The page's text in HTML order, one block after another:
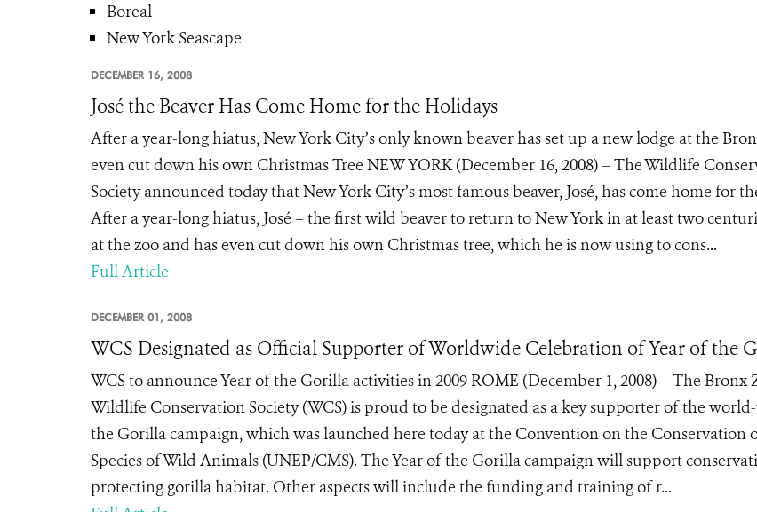
Boreal
New York Seascape
DECEMBER 16, 2008
José the Beaver Has Come Home for the Holidays
After a year-long hiatus, New York City’s only known beaver has set up a new lodge at the
even cut down his own Christmas Tree NEW YORK (December 16, 2008) – The Wildlife
Society announced today that New York City’s most famous beaver, José, has come home for
After a year-long hiatus, José – the first wild beaver to return to New York in at least two
at the zoo and has even cut down his own Christmas tree, which he is now using to cons...
Full Article
DECEMBER 01, 2008
WCS Designated as Official Supporter of Worldwide Celebration of Year of the
WCS to announce Year of the Gorilla activities in 2009 ROME (December 1, 2008) – The Bronx
Wildlife Conservation Society (WCS) is proud to be designated as a key supporter of the
the Gorilla campaign, which was launched here today at the Convention on the Conservation
Species of Wild Animals (UNEP/CMS). The Year of the Gorilla campaign will support
protecting gorilla habitat. Other aspects will include the funding and training of r...